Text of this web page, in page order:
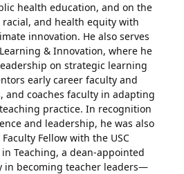
health education, and on the
and health equity with
innovation. He also serves
& Innovation, where he
on strategic learning
early career faculty and
and coaches faculty in adapting
practice. In recognition
and leadership, he was also
Fellow with the USC
Teaching, a dean-appointed
in becoming teacher leaders—